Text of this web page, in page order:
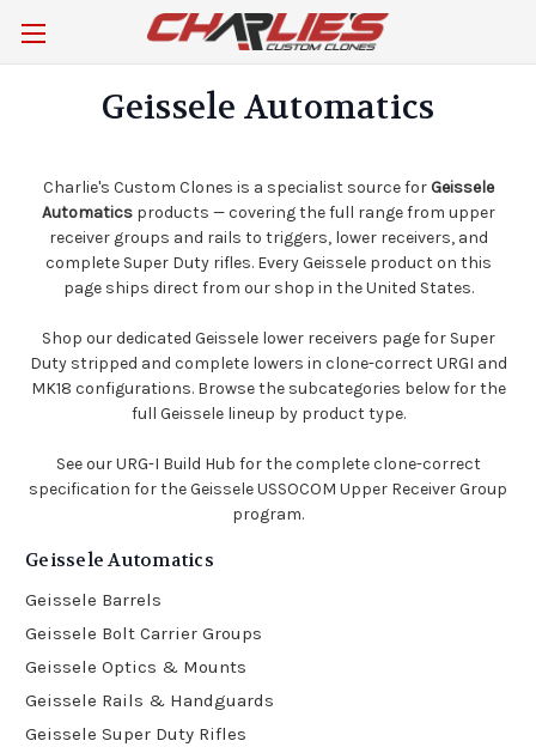
Geissele Automatics
Charlie's Custom Clones is a specialist source forGeissele
Automaticsproducts — covering the full range from upper
receiver groups and rails to triggers, lower receivers, and
complete Super Duty rifles. Every Geissele product on this
page ships direct from our shop in the United States.
Shop our dedicated Geissele lower receivers page for Super
Duty stripped and complete lowers in clone-correct URGI and
MK18 configurations. Browse the subcategories below for the
full Geissele lineup by product type.
See ourURG-I Build Hub for the complete clone-correct
specification for the Geissele USSOCOM Upper Receiver Group
program.
Geissele Automatics
Geissele Barrels
Geissele Bolt Carrier Groups
Geissele Optics & Mounts
Geissele Rails & Handguards
Geissele Super Duty Rifles